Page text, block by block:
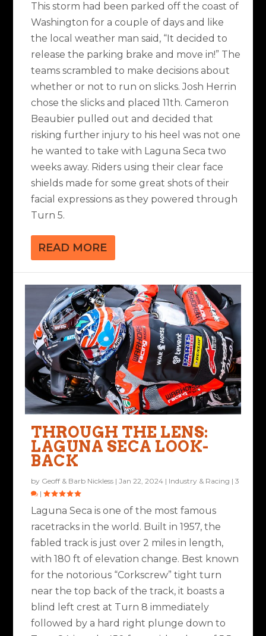
This storm had been parked off the coast of
Washington for a couple of days and like
the local weather man said, “It decided to
release the parking brake and move in!” The
teams scrambled to make decisions about
whether or not to run on slicks. Josh Herrin
chose the slicks and placed 11th. Cameron
Beaubier pulled out and decided that
risking further injury to his heel was not one
he wanted to take with Laguna Seca two
weeks away. Riders using their clear face
shields made for some great shots of their
facial expressions as they powered through
Turn 5.
READ MORE
THROUGH THE LENS:
LAGUNA SECA LOOK-
BACK
by Geoff & Barb Nickless |Jan 22, 2024 | Industry & Racing |3
|
Laguna Seca is one of the most famous
racetracks in the world. Built in 1957, the
fabled track is just over 2 miles in length,
with 180 ft of elevation change. Best known
for the notorious “Corkscrew” tight turn
near the top back of the track, it boasts a
blind left crest at Turn 8 immediately
followed by a hard right plunge down to